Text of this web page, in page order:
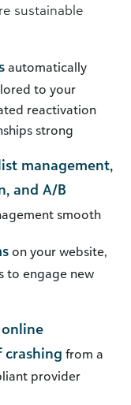
sustainable
automatically
to your
reactivation
strong
management,
and A/B
smooth
on your website,
to engage new
from a
provider